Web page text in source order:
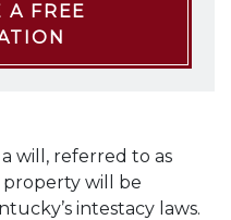
A FREE
will, referred to as
property will be
intestacy laws.